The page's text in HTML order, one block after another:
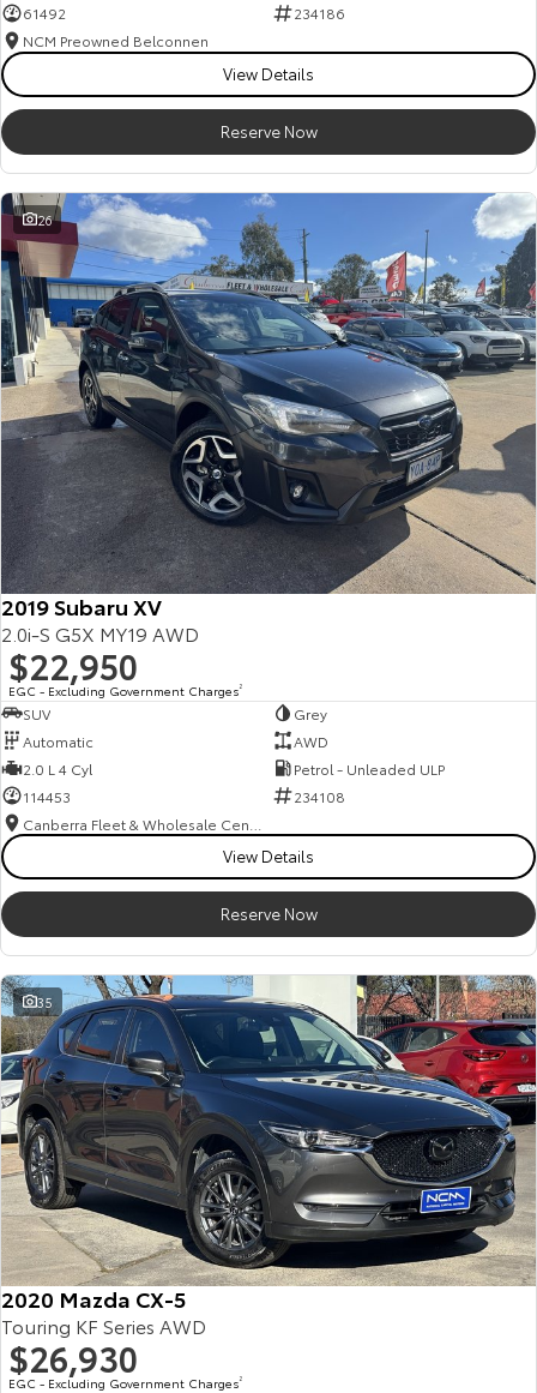
61492
234186
NCM Preowned Belconnen
View Details
Reserve Now
26
2019 Subaru XV
2.0i-S G5X MY19 AWD
$22,950
EGC - Excluding Government Charges2
SUV
Grey
Automatic
AWD
2.0 L 4 Cyl
Petrol - Unleaded ULP
114453
234108
View Details
Reserve Now
35
2020 Mazda CX-5
Touring KF Series AWD
$26,930
EGC - Excluding Government Charges2